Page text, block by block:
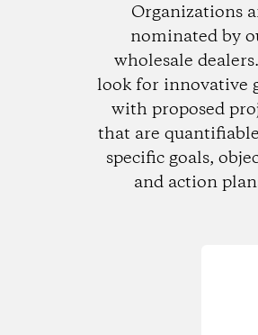
Organizations
nominated by
wholesale
look for innovative
with proposed
that are
specific goals,
and action